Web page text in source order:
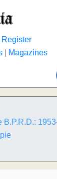
Register
Magazines
B.P.R.D.: